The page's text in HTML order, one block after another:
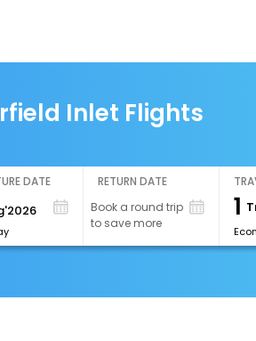
Inlet Flights
DATE
RETURN DATE
Book a round trip
to save more
1